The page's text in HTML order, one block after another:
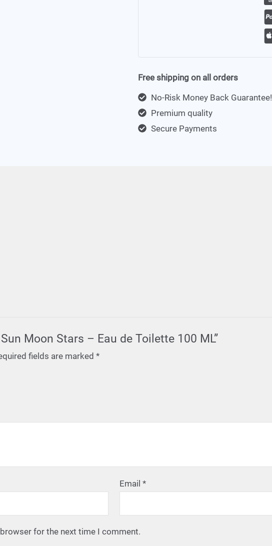
Free shipping on all orders
No-Risk Money Back Guarantee!
Premium quality
Secure Payments
Moon Stars – Eau de Toilette 100 ML”
fields are marked*
Email*
for the next time I comment.